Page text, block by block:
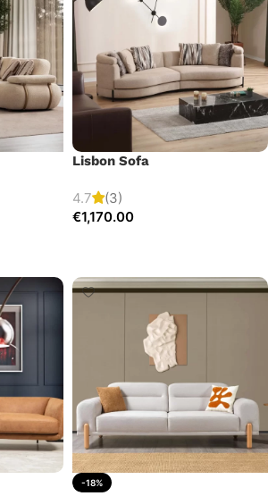
Lisbon Sofa
4.7
(3)
€1,170.00
-18%